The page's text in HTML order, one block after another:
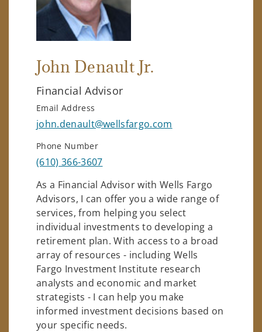
John Denault Jr.
Financial Advisor
Email Address
john.denault@wellsfargo.com
Phone Number
(610) 366-3607
As a Financial Advisor with Wells Fargo
Advisors, I can offer you a wide range of
services, from helping you select
individual investments to developing a
retirement plan. With access to a broad
array of resources - including Wells
Fargo Investment Institute research
analysts and economic and market
strategists - I can help you make
informed investment decisions based on
your specific needs.